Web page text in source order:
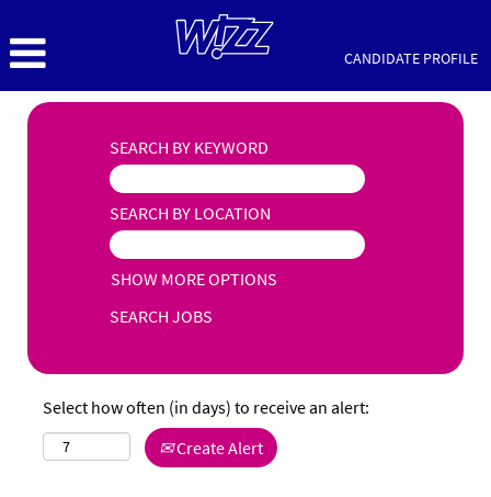
CANDIDATE PROFILE
SEARCH BY KEYWORD
SEARCH BY LOCATION
SHOW MORE OPTIONS
Select how often (in days) to receive an alert:
Create Alert